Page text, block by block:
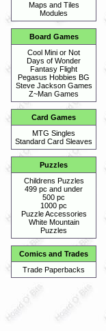
Maps and Tiles
Modules
Board Games
Cool Mini or Not
Days of Wonder
Fantasy Flight
Pegasus Hobbies BG
Steve Jackson Games
Z~Man Games
Card Games
MTG Singles
Standard Card Sleaves
Puzzles
Childrens Puzzles
499 pc and under
500 pc
1000 pc
Puzzle Accessories
White Mountain
Puzzles
Comics and Trades
Trade Paperbacks